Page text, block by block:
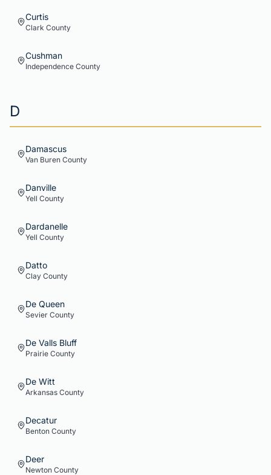
Curtis
Clark County
Cushman
Independence County
D
Damascus
Van Buren County
Danville
Yell County
Dardanelle
Yell County
Datto
Clay County
De Queen
Sevier County
De Valls Bluff
Prairie County
De Witt
Arkansas County
Decatur
Benton County
Deer
Newton County